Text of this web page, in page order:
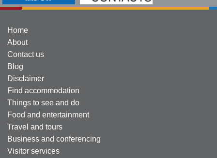
Home
About
Contact us
Blog
Disclaimer
Find accommodation
Things to see and do
Food and entertainment
Travel and tours
Business and conferencing
Visitor services